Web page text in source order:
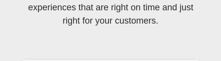
experiences that are right on time and just
right for your customers.